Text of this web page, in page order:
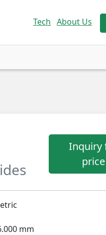
Tech About Us
Inquiry
price
mm